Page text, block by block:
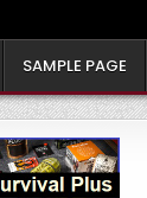
SAMPLE PAGE